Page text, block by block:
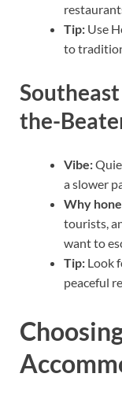
Tip: Use
to
the-
Vibe:
a slower
Why
tourists,
want to
Tip: Look
peaceful